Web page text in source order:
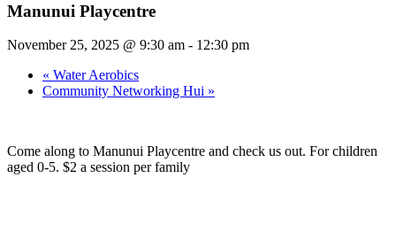
Manunui Playcentre
November 25, 2025 @ 9:30 am - 12:30 pm
« Water Aerobics
Community Networking Hui »
Come along to Manunui Playcentre and check us out. For children
aged 0-5. $2 a session per family